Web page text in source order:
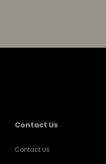
Contact Us
Contact Us